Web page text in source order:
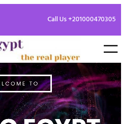
Call Us +201000470305